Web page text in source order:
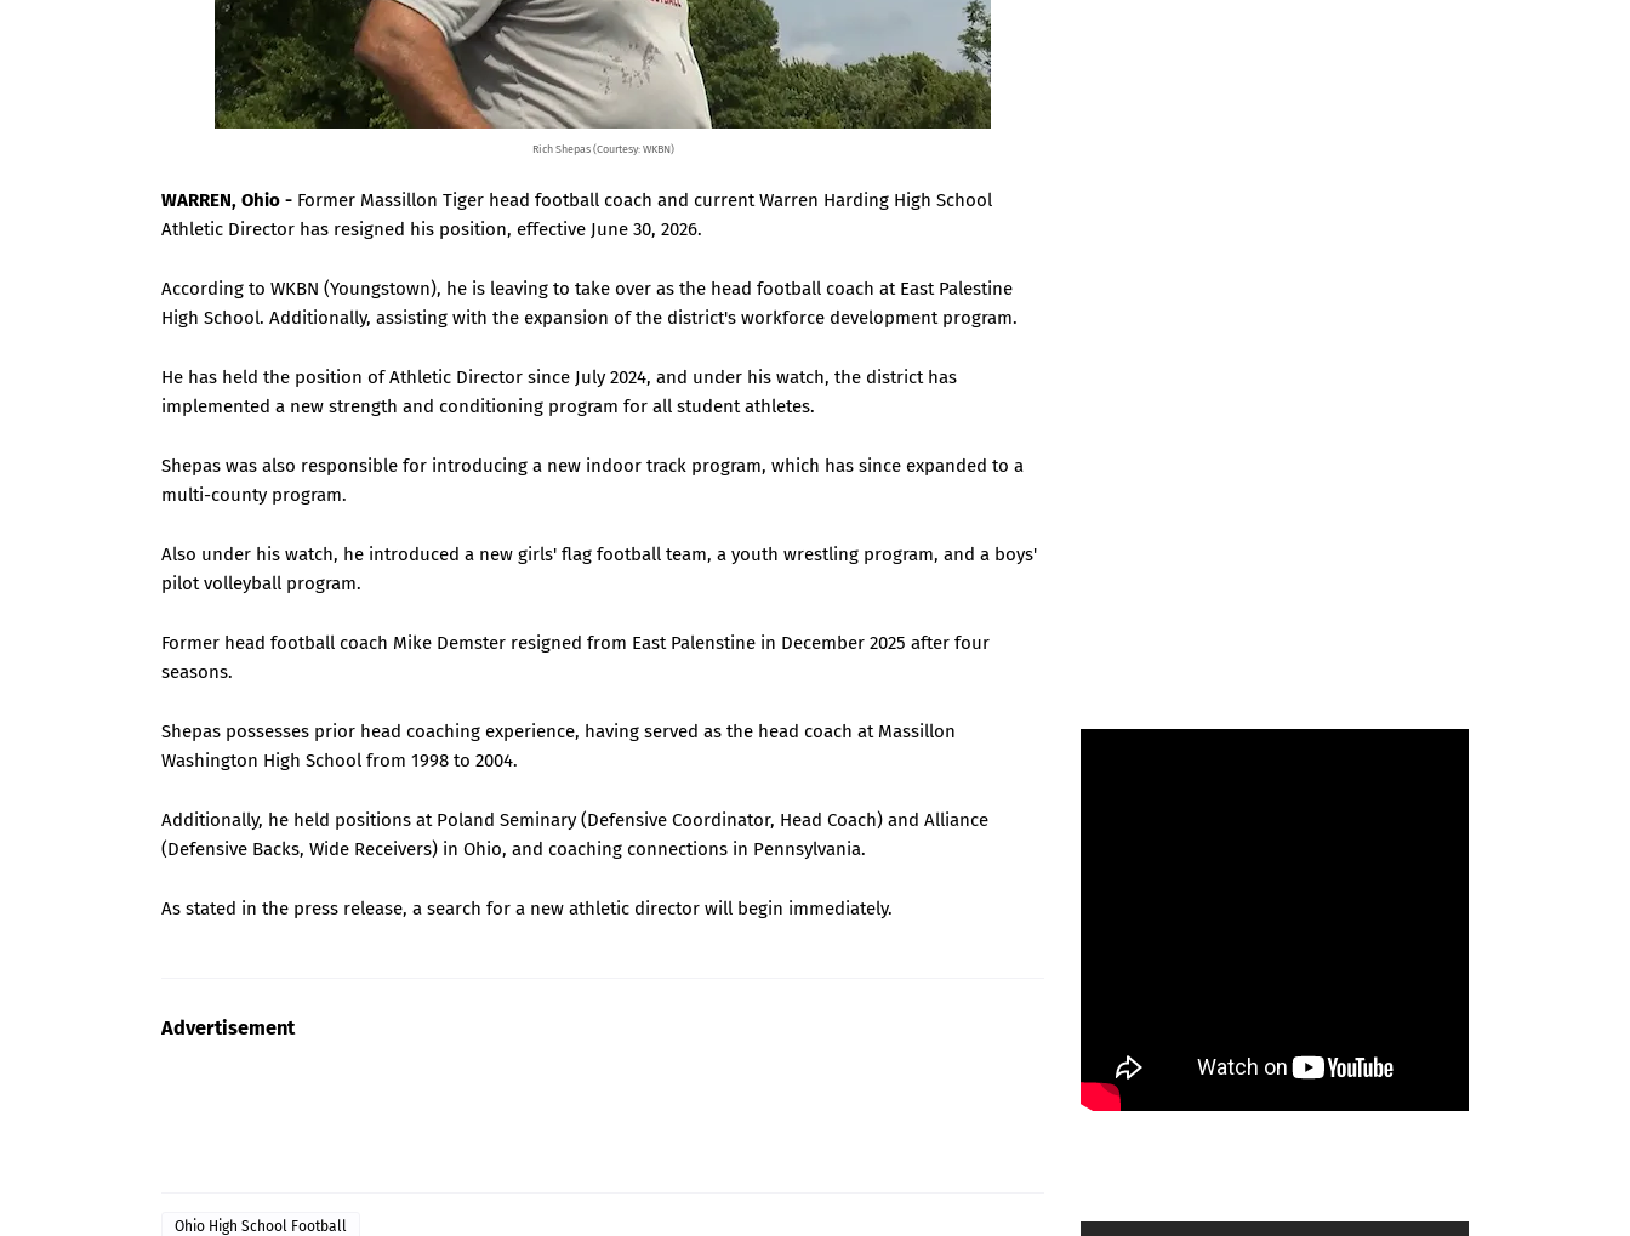
Rich Shepas (Courtesy: WKBN)
WARREN, Ohio - Former Massillon Tiger head football coach and current Warren Harding High School
Athletic Director has resigned his position, effective June 30, 2026.
According to WKBN (Youngstown), he is leaving to take over as the head football coach at East Palestine
High School. Additionally, assisting with the expansion of the district's workforce development program.
He has held the position of Athletic Director since July 2024, and under his watch, the district has
implemented a new strength and conditioning program for all student athletes.
Shepas was also responsible for introducing a new indoor track program, which has since expanded to a
multi-county program.
Also under his watch, he introduced a new girls' flag football team, a youth wrestling program, and a boys'
pilot volleyball program.
Former head football coach Mike Demster resigned from East Palenstine in December 2025 after four
seasons.
Shepas possesses prior head coaching experience, having served as the head coach at Massillon
Washington High School from 1998 to 2004.
Additionally, he held positions at Poland Seminary (Defensive Coordinator, Head Coach) and Alliance
(Defensive Backs, Wide Receivers) in Ohio, and coaching connections in Pennsylvania.
As stated in the press release, a search for a new athletic director will begin immediately.
Advertisement
Ohio High School Football